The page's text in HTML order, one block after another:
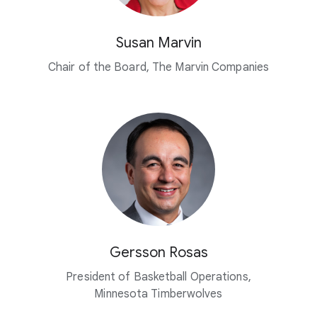
Susan Marvin
Chair of the Board, The Marvin Companies
Gersson Rosas
President of Basketball Operations,
Minnesota Timberwolves